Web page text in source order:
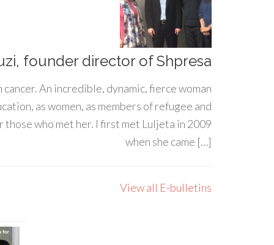
founder director of Shpresa
An incredible, dynamic, fierce woman
as women, as members of refugee and
who met her. I first met Luljeta in 2009
when she came […]
View all E-bulletins